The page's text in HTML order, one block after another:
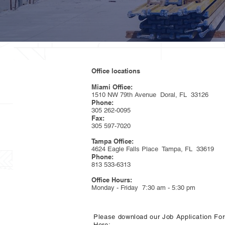
Office locations
Miami Office:
1510 NW 79th Avenue Doral, FL 33126
Phone:
305 262-0095
Fax:
305 597-7020
Tampa Office:
4624 Eagle Falls Place Tampa, FL 33619
Phone:
813 533-6313
Office Hours:
Monday - Friday 7:30 am - 5:30 pm
Please download our Job Application